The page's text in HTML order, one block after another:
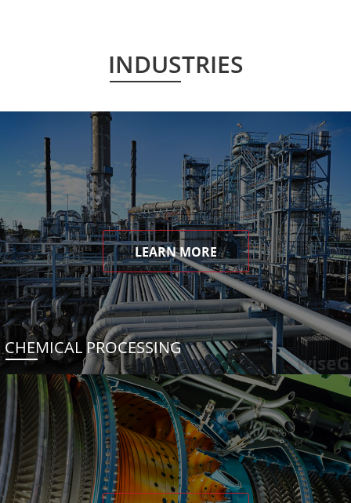
INDUSTRIES
LEARN MORE
CHEMICAL PROCESSING